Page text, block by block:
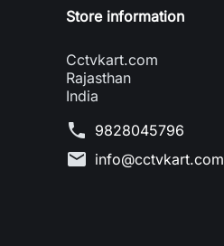
Store information
Cctvkart.com
Rajasthan
India
phone 9828045796
mail info@cctvkart.com